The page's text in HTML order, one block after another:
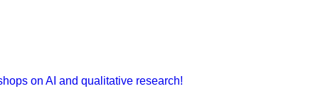
on AI and qualitative research!